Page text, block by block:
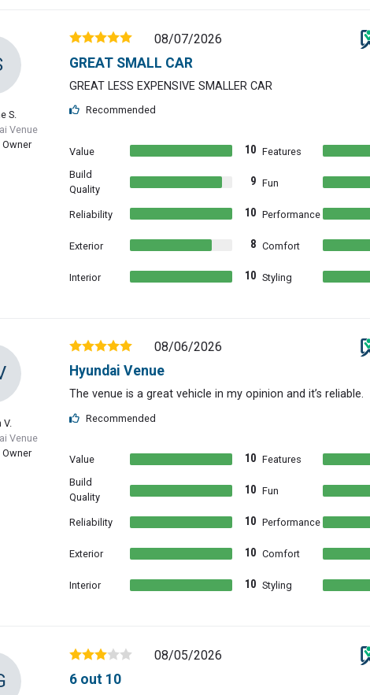
S.
Venue
08/07/2026
GREAT SMALL CAR
GREAT LESS EXPENSIVE SMALLER CAR
Recommended
Value 10
Build
Quality
9
Reliability 10
Exterior 8
Interior 10
Features
Fun
Performance
Comfort
Styling
Venue
08/06/2026
Hyundai Venue
The venue is a great vehicle in my opinion and it’s reliable.
Recommended
Value 10
Build
Quality
10
Reliability 10
Exterior 10
Interior 10
Features
Fun
Performance
Comfort
Styling
08/05/2026
6 out 10